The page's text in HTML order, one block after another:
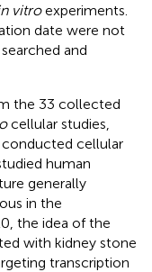
vitroexperiments.
date were not
and
the 33 collected
cellular studies,
cellular
human
generally
in the
the idea of the
with kidney stone
transcription